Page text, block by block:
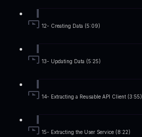
12- Creating Data (5:09)
13- Updating Data (5:25)
14- Extracting a Reusable API Client (3:55)
15- Extracting the User Service (8:22)